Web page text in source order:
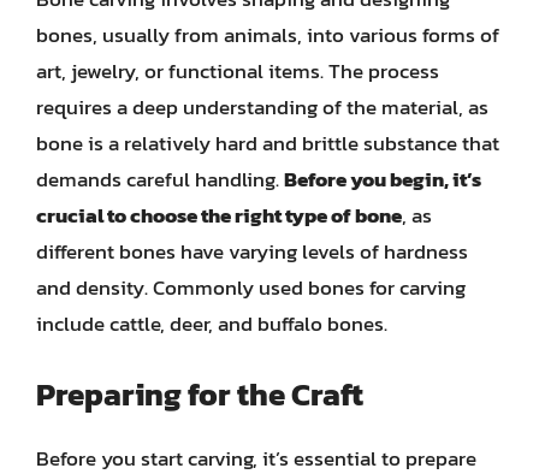
bones, usually from animals, into various forms of
art, jewelry, or functional items. The process
requires a deep understanding of the material, as
bone is a relatively hard and brittle substance that
demands careful handling.Before you begin, it’s
crucial to choose the right type of bone, as
different bones have varying levels of hardness
and density. Commonly used bones for carving
include cattle, deer, and buffalo bones.
Preparing for the Craft
Before you start carving, it’s essential to prepare